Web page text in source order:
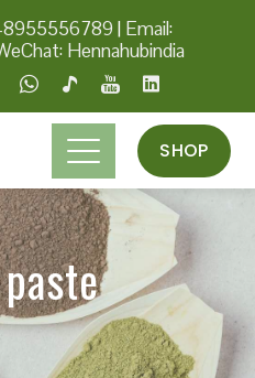
8955556789 | Email:
Hennahubindia
SHOP